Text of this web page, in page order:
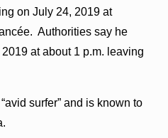
on July 24, 2019 at
Authorities say he
at about 1 p.m. leaving
surfer” and is known to